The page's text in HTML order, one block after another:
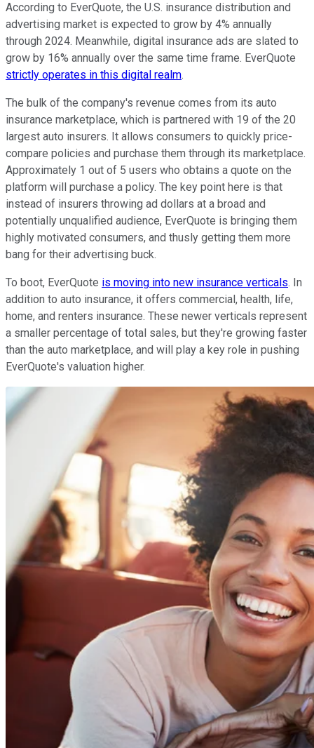
According to EverQuote, the U.S. insurance distribution and
advertising market is expected to grow by 4% annually
through 2024. Meanwhile, digital insurance ads are slated to
grow by 16% annually over the same time frame. EverQuote
strictly operates in this digital realm.
The bulk of the company's revenue comes from its auto
insurance marketplace, which is partnered with 19 of the 20
largest auto insurers. It allows consumers to quickly price-
compare policies and purchase them through its marketplace.
Approximately 1 out of 5 users who obtains a quote on the
platform will purchase a policy. The key point here is that
instead of insurers throwing ad dollars at a broad and
potentially unqualified audience, EverQuote is bringing them
highly motivated consumers, and thusly getting them more
bang for their advertising buck.
To boot, EverQuote is moving into new insurance verticals. In
addition to auto insurance, it offers commercial, health, life,
home, and renters insurance. These newer verticals represent
a smaller percentage of total sales, but they're growing faster
than the auto marketplace, and will play a key role in pushing
EverQuote's valuation higher.